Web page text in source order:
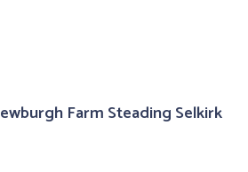
Farm Steading Selkirk